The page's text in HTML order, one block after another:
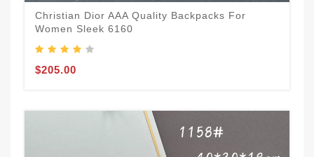
Christian Dior AAA Quality Backpacks For
Women Sleek 6160
$205.00